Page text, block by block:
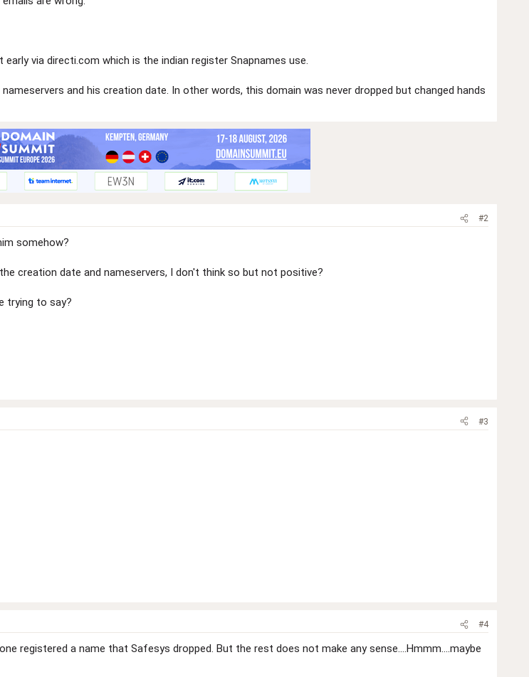
via directi.com which is the indian register Snapnames use.
and his creation date. In other words, this domain was never dropped but changed hands
#2
somehow?
creation date and nameservers, I don't think so but not positive?
trying to say?
#3
#4
registered a name that Safesys dropped. But the rest does not make any sense....Hmmm....maybe